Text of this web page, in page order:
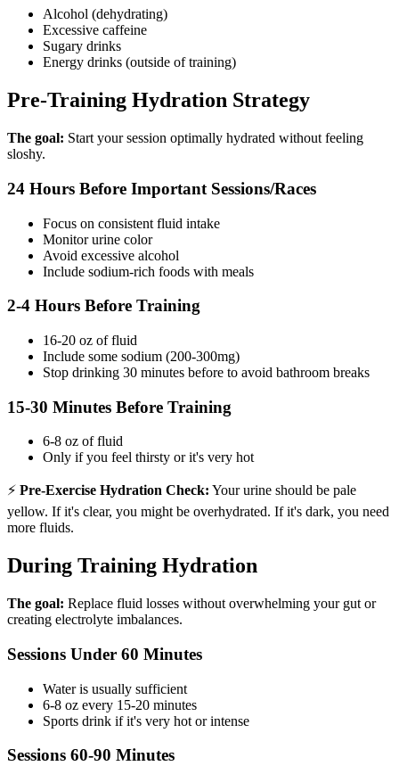
Alcohol (dehydrating)
Excessive caffeine
Sugary drinks
Energy drinks (outside of training)
Pre-Training Hydration Strategy
The goal: Start your session optimally hydrated without feeling
sloshy.
24 Hours Before Important Sessions/Races
Focus on consistent fluid intake
Monitor urine color
Avoid excessive alcohol
Include sodium-rich foods with meals
2-4 Hours Before Training
16-20 oz of fluid
Include some sodium (200-300mg)
Stop drinking 30 minutes before to avoid bathroom breaks
15-30 Minutes Before Training
6-8 oz of fluid
Only if you feel thirsty or it's very hot
⚡ Pre-Exercise Hydration Check: Your urine should be pale
yellow. If it's clear, you might be overhydrated. If it's dark, you need
more fluids.
During Training Hydration
The goal: Replace fluid losses without overwhelming your gut or
creating electrolyte imbalances.
Sessions Under 60 Minutes
Water is usually sufficient
6-8 oz every 15-20 minutes
Sports drink if it's very hot or intense
Sessions 60-90 Minutes